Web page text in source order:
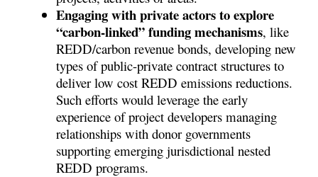
Engaging with private actors to explore
“carbon-linked” funding mechanisms, like
REDD/carbon revenue bonds, developing new
types of public-private contract structures to
deliver low cost REDD emissions reductions.
Such efforts would leverage the early
experience of project developers managing
relationships with donor governments
supporting emerging jurisdictional nested
REDD programs.